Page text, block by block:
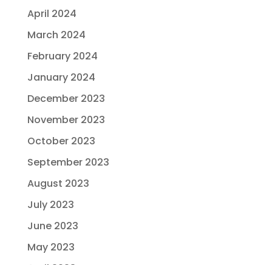
April 2024
March 2024
February 2024
January 2024
December 2023
November 2023
October 2023
September 2023
August 2023
July 2023
June 2023
May 2023